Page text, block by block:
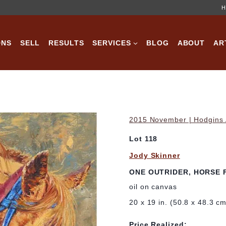
SELL RESULTS SERVICES BLOG ABOUT
2015 November | Hodgins
Lot 118
Jody Skinner
ONE OUTRIDER, HORSE
oil on canvas
20 x 19 in. (50.8 x 48.3
Price Realized: